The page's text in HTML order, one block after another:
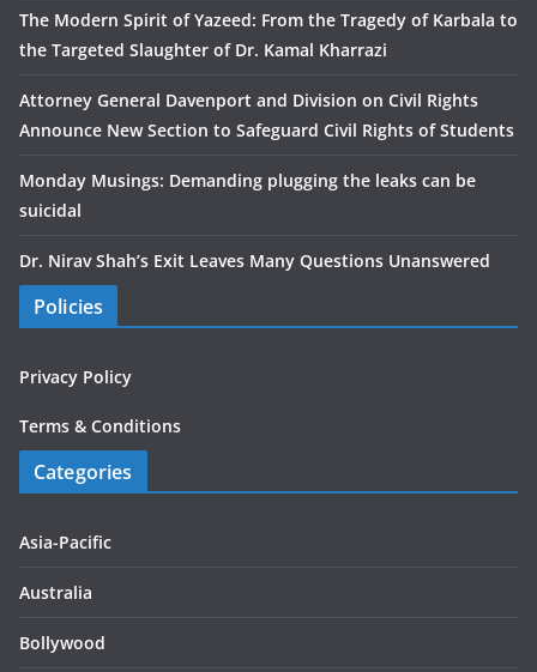
The Modern Spirit of Yazeed: From the Tragedy of Karbala to
the Targeted Slaughter of Dr. Kamal Kharrazi
Attorney General Davenport and Division on Civil Rights
Announce New Section to Safeguard Civil Rights of Students
Monday Musings: Demanding plugging the leaks can be
suicidal
Dr. Nirav Shah’s Exit Leaves Many Questions Unanswered
Policies
Privacy Policy
Terms & Conditions
Categories
Asia-Pacific
Australia
Bollywood